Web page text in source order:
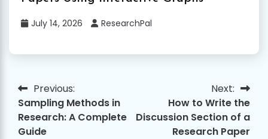
July 14, 2026 ResearchPal
Post
navigation
Previous:
Sampling Methods in
Research: A Complete
Guide
Next:
How to Write the
Discussion Section of a
Research Paper